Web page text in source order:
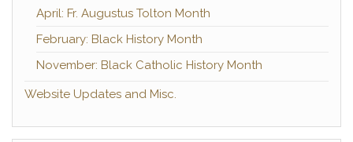
April: Fr. Augustus Tolton Month
February: Black History Month
November: Black Catholic History Month
Website Updates and Misc.